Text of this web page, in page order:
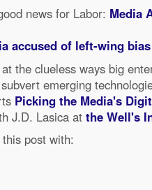
news for Labor: Media
accused of left-wing
the clueless ways big
emerging
Picking the Media's
J.D. Lasica at the Well's
post with: